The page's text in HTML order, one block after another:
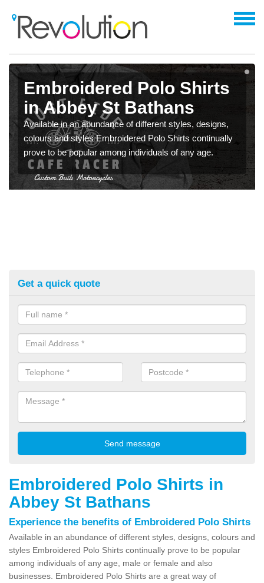
Embroidered Polo Shirts
in Abbey St Bathans
Available in an abundance of different styles, designs,
colours and styles Embroidered Polo Shirts continually
prove to be popular among individuals of any age.
Get a quick quote
Embroidered Polo Shirts in
Abbey St Bathans
Experience the benefits of Embroidered Polo Shirts
Available in an abundance of different styles, designs, colours and
styles Embroidered Polo Shirts continually prove to be popular
among individuals of any age, male or female and also
businesses. Embroidered Polo Shirts are a great way of